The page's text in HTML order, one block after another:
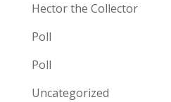
Hector the Collector
Poll
Poll
Uncategorized